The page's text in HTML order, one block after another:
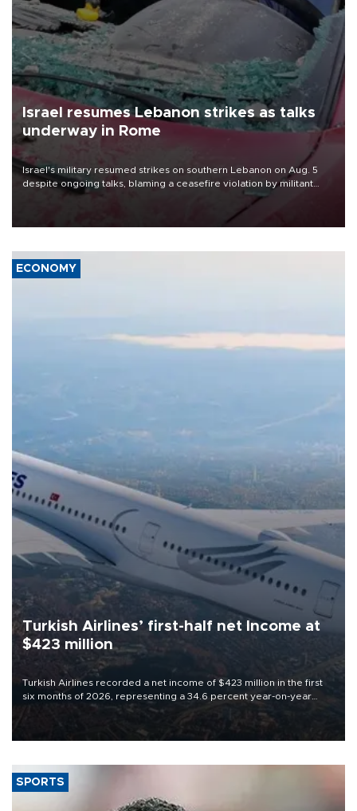
Israel resumes Lebanon strikes as talks
underway in Rome
Israel's military resumed strikes on southern Lebanon on Aug. 5
despite ongoing talks, blaming a ceasefire violation by militant
group Hezbollah as Beirut said at least one person was killed.
ECONOMY
Turkish Airlines’ first-half net Income at
$423 million
Turkish Airlines recorded a net income of $423 million in the first
six months of 2026, representing a 34.6 percent year-on-year
decline, according to the carrier’s financial results released on
SPORTS